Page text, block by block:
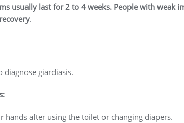
usually last for 2 to 4 weeks. People with weak
.
diagnose giardiasis.
hands after using the toilet or changing diapers.